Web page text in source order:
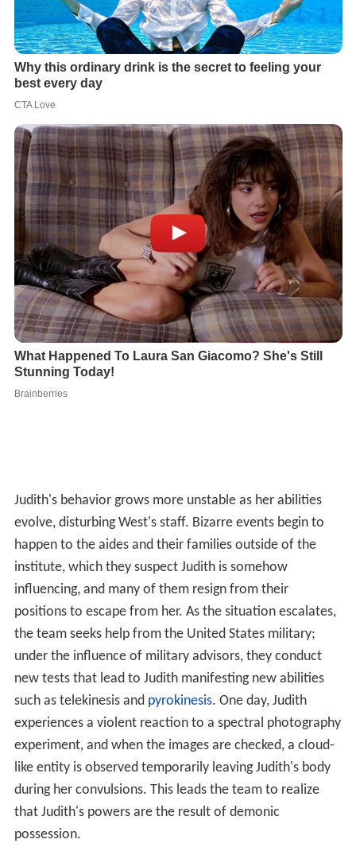
institute, which they suspect Judith is somehow
influencing, and many of them resign from their
positions to escape from her. As the situation escalates,
the team seeks help from the United States military;
under the influence of military advisors, they conduct
new tests that lead to Judith manifesting new abilities
such as telekinesis andpyrokinesis. One day, Judith
experiences a violent reaction to a spectral photography
experiment, and when the images are checked, a cloud-
like entity is observed temporarily leaving Judith's body
during her convulsions. This leads the team to realize
that Judith's powers are the result of demonic
possession.
With this discovery, the military seizes full control of the
institute under a pretext of national security, and the